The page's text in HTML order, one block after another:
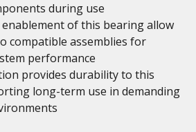
during use
of this bearing allow
compatible assemblies for
performance
provides durability to this
long-term use in demanding